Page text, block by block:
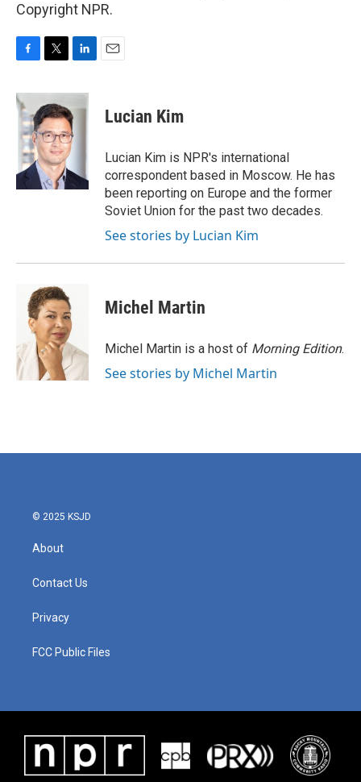
Copyright NPR.
c
e
b
o
o
k
i
t
t
e
r
n
k
e
d
n
Lucian Kim
Lucian Kim is NPR's international
correspondent based in Moscow. He has
been reporting on Europe and the former
Soviet Union for the past two decades.
See stories by Lucian Kim
Michel Martin
Michel Martin is a host of Morning Edition.
See stories by Michel Martin
© 2025 KSJD
About
Contact Us
Privacy
FCC Public Files